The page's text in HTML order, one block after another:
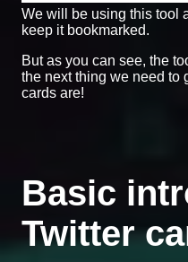
We will be using this tool
keep it bookmarked.
But as you can see, the
the next thing we need to
cards are!
Basic
Twitter